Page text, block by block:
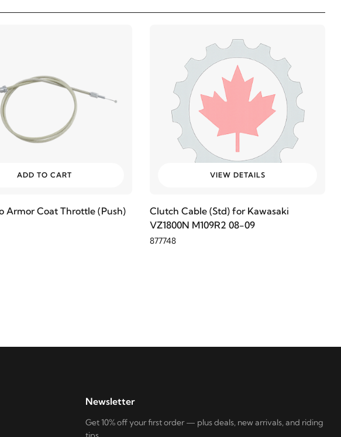
ADD TO CART
Armor Coat Throttle (Push)
VIEW DETAILS
Clutch Cable (Std) for Kawasaki
VZ1800N M109R2 08-09
877748
Newsletter
Get 10% off your first order — plus deals, new arrivals, and riding